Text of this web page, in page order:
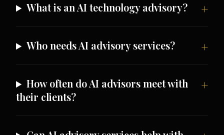
What is an AI technology advisory?
Who needs AI advisory services?
How often do AI advisors meet with
their clients?